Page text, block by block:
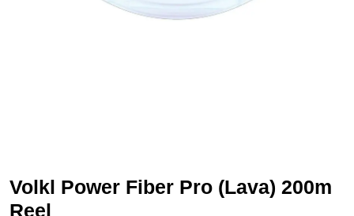
Volkl Power Fiber Pro (Lava) 200m
Reel